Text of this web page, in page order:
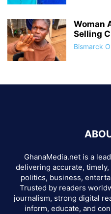
Woman
Selling
Bismarck
GhanaMedia.net is a
delivering accurate,
politics, business,
Trusted by readers
journalism, strong digital
inform, educate, and